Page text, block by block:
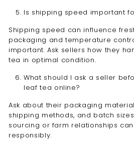
Is shipping speed important
Shipping speed can influence
packaging and temperature
important. Ask sellers how they
tea in optimal condition.
What should I ask a seller
leaf tea online?
Ask about their packaging
shipping methods, and batch
sourcing or farm relationships
responsibly.